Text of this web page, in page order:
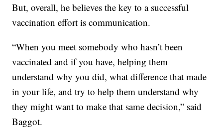
But, overall, he believes the key to a successful
vaccination effort is communication.
“When you meet somebody who hasn’t been
vaccinated and if you have, helping them
understand why you did, what difference that made
in your life, and try to help them understand why
they might want to make that same decision,” said
Baggot.